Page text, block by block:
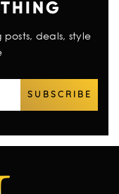
deals, style